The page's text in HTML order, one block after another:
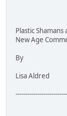
Plastic
New Age
By
Lisa Aldred